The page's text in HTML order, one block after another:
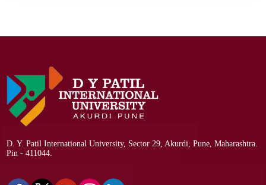
D. Y. Patil International University, Sector 29, Akurdi, Pune, Maharashtra.
Pin - 411044.